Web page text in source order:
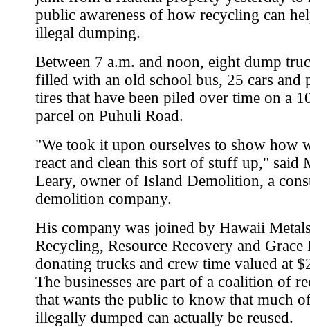
public awareness of how recycling can
illegal dumping.
Between 7 a.m. and noon, eight dump
filled with an old school bus, 25 cars and
tires that have been piled over time on a
parcel on Puhuli Road.
"We took it upon ourselves to show how
react and clean this sort of stuff up," said
Leary, owner of Island Demolition, a
demolition company.
His company was joined by Hawaii
Recycling, Resource Recovery and Grace
donating trucks and crew time valued at
The businesses are part of a coalition of
that wants the public to know that much
illegally dumped can actually be reused.